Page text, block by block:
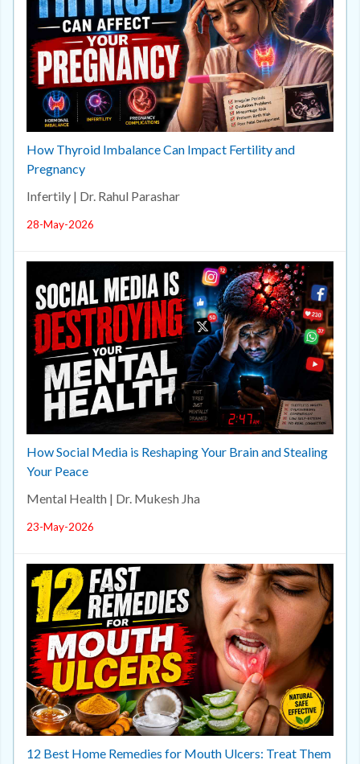
How Thyroid Imbalance Can Impact Fertility and
Pregnancy
Infertily | Dr. Rahul Parashar
28-May-2026
How Social Media is Reshaping Your Brain and Stealing
Your Peace
Mental Health | Dr. Mukesh Jha
23-May-2026
12 Best Home Remedies for Mouth Ulcers: Treat Them